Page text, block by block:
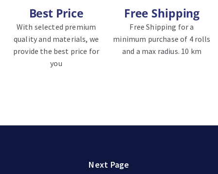
Best Price
With selected premium
quality and materials, we
provide the best price for
you
Free Shipping
Free Shipping for a
minimum purchase of 4 rolls
and a max radius. 10 km
Next Page